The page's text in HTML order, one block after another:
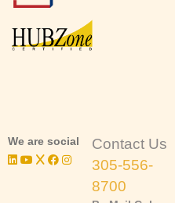
We are social
Contact Us
305-556-
8700